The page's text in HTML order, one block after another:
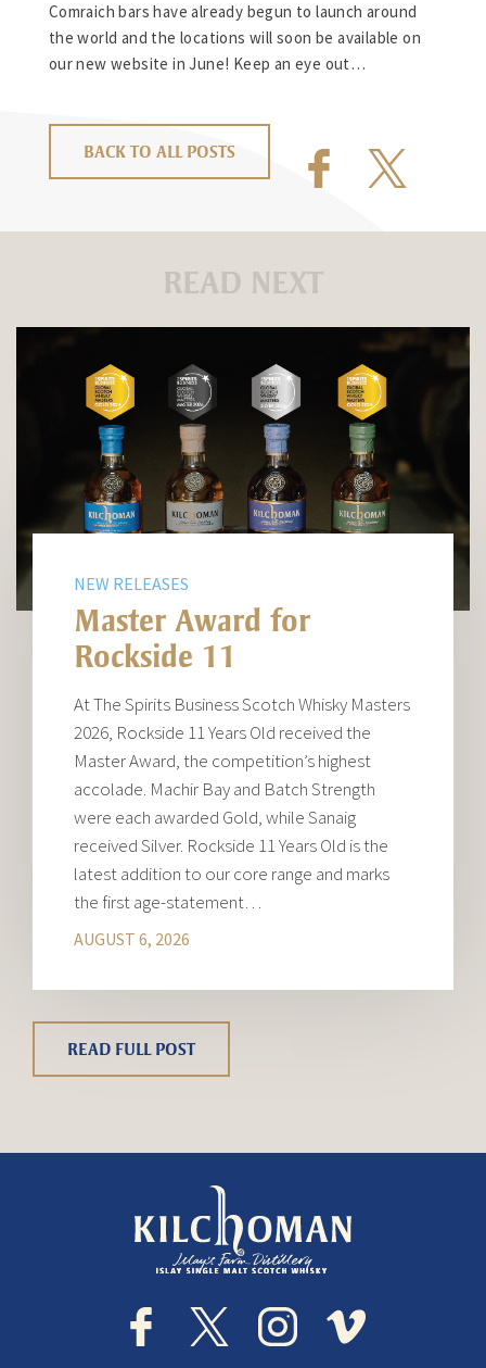
Comraich bars have already begun to launch around
the world and the locations will soon be available on
our new website in June! Keep an eye out…
BACK TO ALL POSTS
READ NEXT
NEW RELEASES
Master Award for
Rockside 11
At The Spirits Business Scotch Whisky Masters
2026, Rockside 11 Years Old received the
Master Award, the competition’s highest
accolade. Machir Bay and Batch Strength
were each awarded Gold, while Sanaig
received Silver. Rockside 11 Years Old is the
latest addition to our core range and marks
the first age-statement…
AUGUST 6, 2026
READ FULL POST